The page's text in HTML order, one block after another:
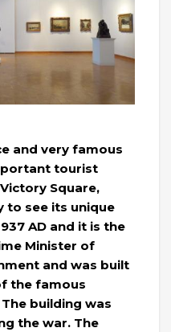
and very famous
tourist
Square,
to see its unique
AD and it is the
Minister of
and was built
the famous
building was
the war. The